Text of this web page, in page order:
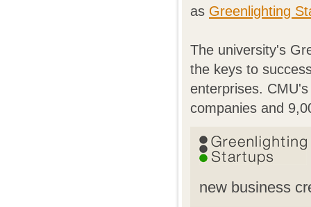
as Greenlighting
The university's
the keys to
enterprises.
companies and
new business